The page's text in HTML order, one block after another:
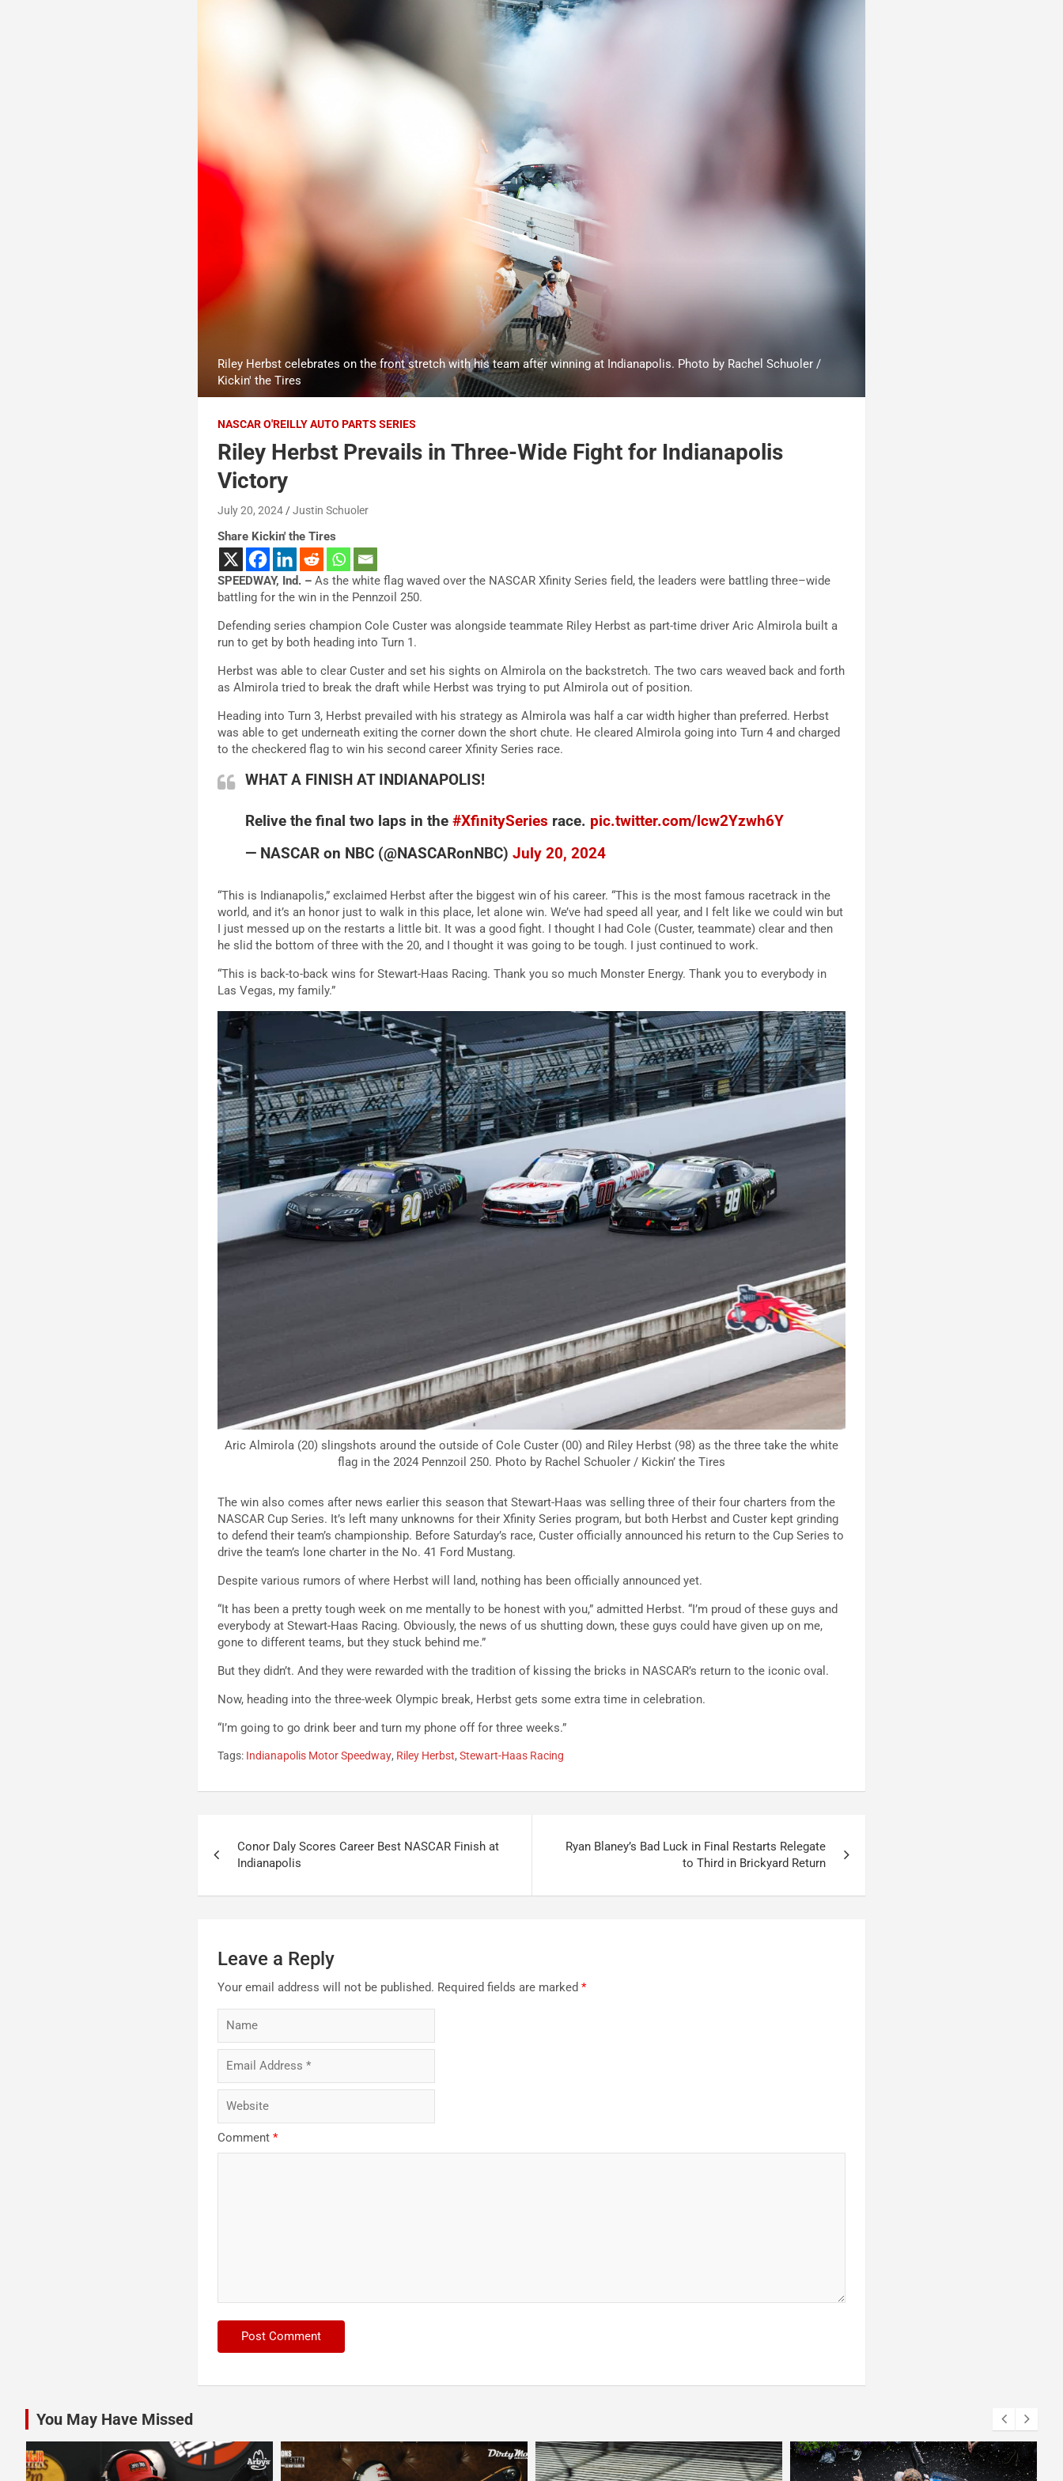
Riley Herbst celebrates on the front stretch with his team after winning at Indianapolis. Photo by Rachel Schuoler /
Kickin' the Tires
NASCAR O'REILLY AUTO PARTS SERIES
Riley Herbst Prevails in Three-Wide Fight for Indianapolis
Victory
July 20, 2024 Justin Schuoler
Share Kickin' the Tires
SPEEDWAY, Ind. – As the white flag waved over the NASCAR Xfinity Series field, the leaders were battling three–wide
battling for the win in the Pennzoil 250.
Defending series champion Cole Custer was alongside teammate Riley Herbst as part-time driver Aric Almirola built a
run to get by both heading into Turn 1.
Herbst was able to clear Custer and set his sights on Almirola on the backstretch. The two cars weaved back and forth
as Almirola tried to break the draft while Herbst was trying to put Almirola out of position.
Heading into Turn 3, Herbst prevailed with his strategy as Almirola was half a car width higher than preferred. Herbst
was able to get underneath exiting the corner down the short chute. He cleared Almirola going into Turn 4 and charged
to the checkered flag to win his second career Xfinity Series race.
WHAT A FINISH AT INDIANAPOLIS!
Relive the final two laps in the#XfinitySeries race. pic.twitter.com/lcw2Yzwh6Y
— NASCAR on NBC (@NASCARonNBC)July 20, 2024
“This is Indianapolis,” exclaimed Herbst after the biggest win of his career. “This is the most famous racetrack in the
world, and it’s an honor just to walk in this place, let alone win. We’ve had speed all year, and I felt like we could win but
I just messed up on the restarts a little bit. It was a good fight. I thought I had Cole (Custer, teammate) clear and then
he slid the bottom of three with the 20, and I thought it was going to be tough. I just continued to work.
“This is back-to-back wins for Stewart-Haas Racing. Thank you so much Monster Energy. Thank you to everybody in
Las Vegas, my family.”
Aric Almirola (20) slingshots around the outside of Cole Custer (00) and Riley Herbst (98) as the three take the white
flag in the 2024 Pennzoil 250. Photo by Rachel Schuoler / Kickin’ the Tires
The win also comes after news earlier this season that Stewart-Haas was selling three of their four charters from the
NASCAR Cup Series. It’s left many unknowns for their Xfinity Series program, but both Herbst and Custer kept grinding
to defend their team’s championship. Before Saturday’s race, Custer officially announced his return to the Cup Series to
drive the team’s lone charter in the No. 41 Ford Mustang.
Despite various rumors of where Herbst will land, nothing has been officially announced yet.
“It has been a pretty tough week on me mentally to be honest with you,” admitted Herbst. “I’m proud of these guys and
everybody at Stewart-Haas Racing. Obviously, the news of us shutting down, these guys could have given up on me,
gone to different teams, but they stuck behind me.”
But they didn’t. And they were rewarded with the tradition of kissing the bricks in NASCAR’s return to the iconic oval.
Now, heading into the three-week Olympic break, Herbst gets some extra time in celebration.
“I’m going to go drink beer and turn my phone off for three weeks.”
Tags: Indianapolis Motor Speedway, Riley Herbst,Stewart-Haas Racing
navigation
Conor Daly Scores Career Best NASCAR Finish at
Indianapolis
Ryan Blaney’s Bad Luck in Final Restarts Relegate
to Third in Brickyard Return
Leave a Reply
Your email address will not be published. Required fields are marked*
Comment*
You May Have Missed